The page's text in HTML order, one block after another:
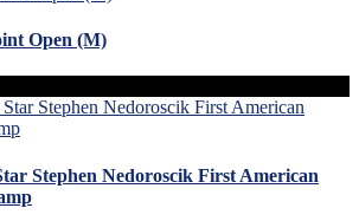
Open (M)
Stephen Nedoroscik First American